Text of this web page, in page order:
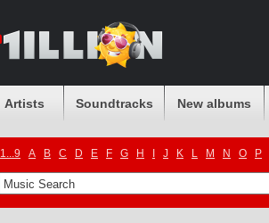
Artists Soundtracks New albums
1...9 A B C D E F G H J K L M N O P